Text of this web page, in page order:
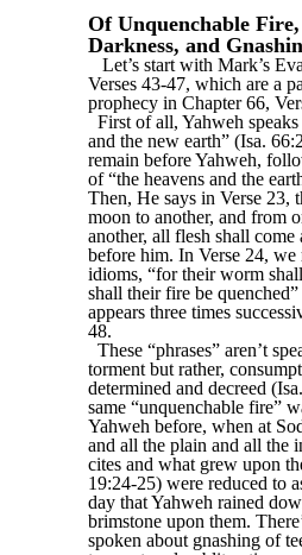
Of Unquenchable
Darkness, and
Let’s start with Mark’s
Verses 43-47, which are a
prophecy in Chapter 66,
First of all, Yahweh
and the new earth” (Isa.
remain before Yahweh,
of “the heavens and the
Then, He says in Verse 23,
moon to another, and from
another, all flesh shall
before him. In Verse 24, we
idioms, “for their worm
shall their fire be
appears three times
48.
These “phrases” aren’t
torment but rather,
determined and decreed
same “unquenchable fire”
Yahweh before, when at
and all the plain and all the
cites and what grew upon
19:24-25) were reduced to
day that Yahweh rained
brimstone upon them.
spoken about gnashing of